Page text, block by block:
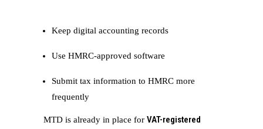
Keep digital accounting records
Use HMRC-approved software
Submit tax information to HMRC more
frequently
MTD is already in place for VAT-registered